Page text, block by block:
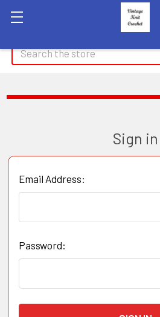
Search
Sign in
Email Address:
Password: